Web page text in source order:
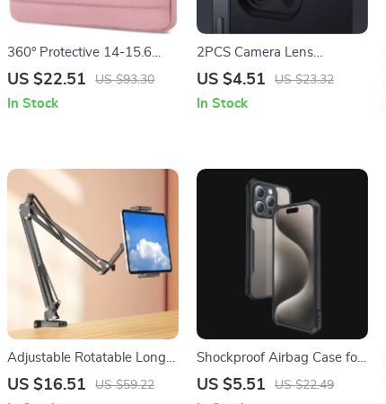
360° Protective 14-15.6
Inch Laptop Sleeve Case for
US $22.51 US $93.30
In Stock
2PCS Camera Lens
Protector for Apple iPhone
US $4.51 US $23.32
In Stock
Adjustable Rotatable Long
Arm Tablet Holder Clamp
US $16.51 US $59.22
Shockproof Airbag Case for
Apple iPhone 16/15/14
US $5.51 US $22.49